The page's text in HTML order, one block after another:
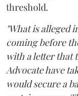
threshold.
"What is alleged
coming before
with a letter that
Advocate have
would secure a